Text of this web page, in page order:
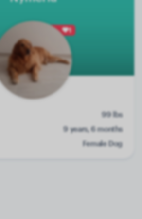
1
99 lbs
9 years, 6 months
Female Dog